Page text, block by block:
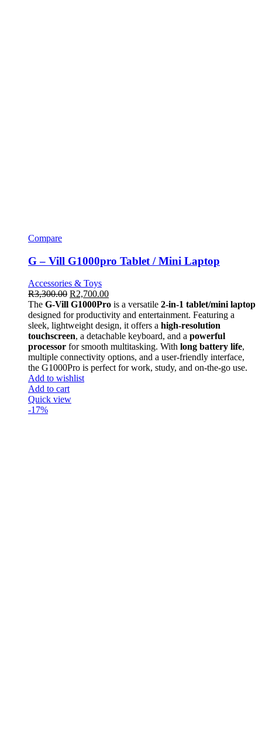
Compare
G – Vill G1000pro Tablet / Mini Laptop
Accessories & Toys
R3,300.00 R2,700.00
The G-Vill G1000Pro is a versatile 2-in-1 tablet/mini laptop
designed for productivity and entertainment. Featuring a
sleek, lightweight design, it offers a high-resolution
touchscreen, a detachable keyboard, and a powerful
processor for smooth multitasking. With long battery life,
multiple connectivity options, and a user-friendly interface,
the G1000Pro is perfect for work, study, and on-the-go use.
Add to wishlist
Add to cart
Quick view
-17%